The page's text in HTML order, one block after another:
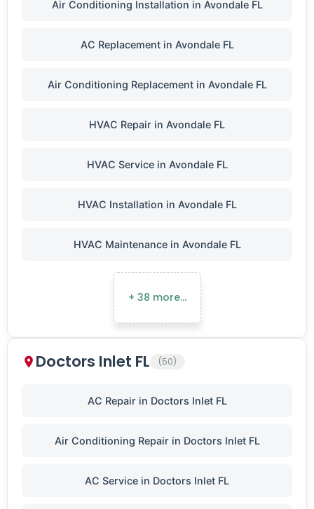
Air Conditioning Installation in Avondale FL
AC Replacement in Avondale FL
Air Conditioning Replacement in Avondale FL
HVAC Repair in Avondale FL
HVAC Service in Avondale FL
HVAC Installation in Avondale FL
HVAC Maintenance in Avondale FL
+ 38 more…
Doctors Inlet FL (50)
AC Repair in Doctors Inlet FL
Air Conditioning Repair in Doctors Inlet FL
AC Service in Doctors Inlet FL